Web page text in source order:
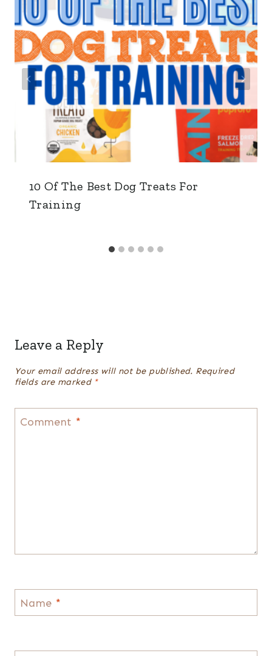
10 Of The Best Dog Treats For
Training
Leave a Reply
Your email address will not be published. Required
fields are marked *
Comment *
Name *